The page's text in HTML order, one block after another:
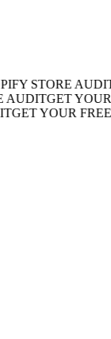
STORE AUDIT
GET YOUR
YOUR FREE